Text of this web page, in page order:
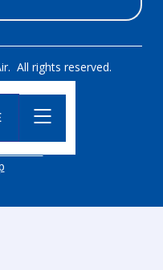
All rights reserved.
By: